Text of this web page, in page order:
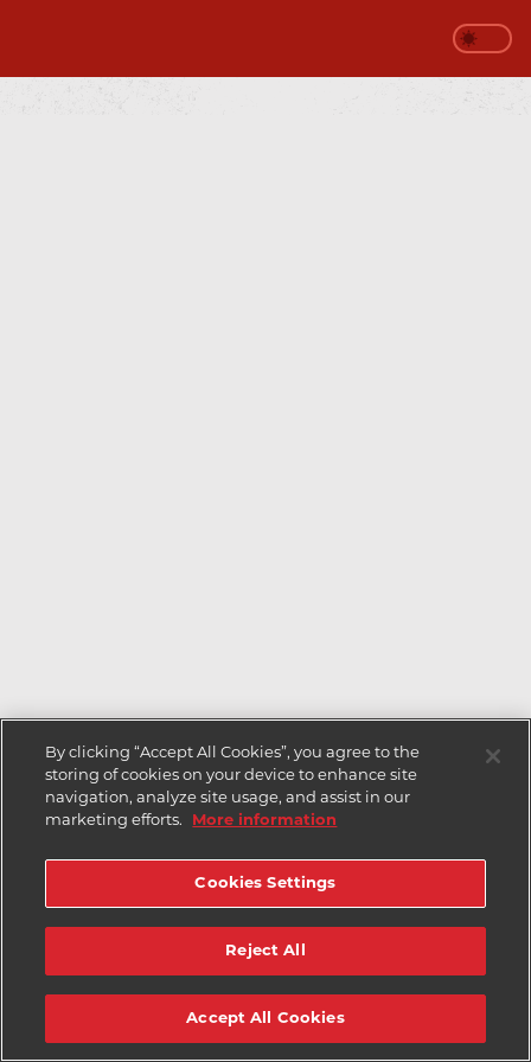
By clicking “Accept All Cookies”, you agree to the
storing of cookies on your device to enhance site
navigation, analyze site usage, and assist in our
marketing efforts.
More information
Cookies Settings
Reject All
Accept All Cookies